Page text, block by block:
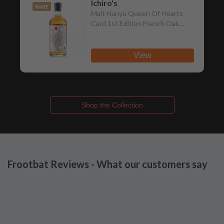
RARE Ichiro's
Malt Hanyu Queen Of Hearts
Card 1st Edition French Oak
View
Shop the Collection
Frootbat Reviews - What our customers say